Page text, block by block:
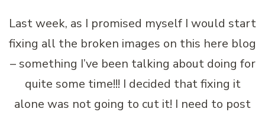
Last week, as I promised myself I would start
fixing all the broken images on this here blog
– something I’ve been talking about doing for
quite some time!!! I decided that fixing it
alone was not going to cut it! I need to post